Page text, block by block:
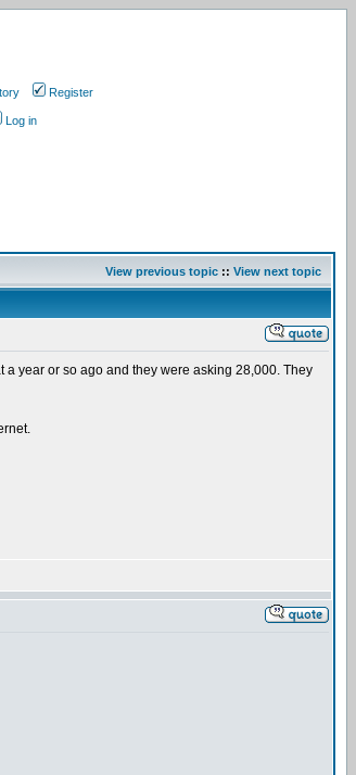
Register
Log in
View previous topic :: View next topic
a year or so ago and they were asking 28,000. They